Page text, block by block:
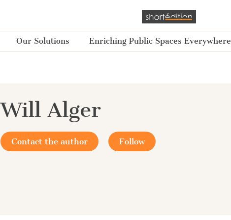
Our Solutions Enriching Public Spaces Everywhere
Will Alger
Contact the author Follow